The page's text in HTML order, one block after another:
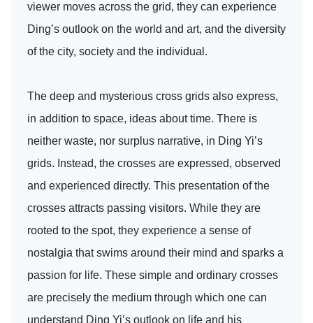
viewer moves across the grid, they can experience
Ding’s outlook on the world and art, and the diversity
of the city, society and the individual.
The deep and mysterious cross grids also express,
in addition to space, ideas about time. There is
neither waste, nor surplus narrative, in Ding Yi’s
grids. Instead, the crosses are expressed, observed
and experienced directly. This presentation of the
crosses attracts passing visitors. While they are
rooted to the spot, they experience a sense of
nostalgia that swims around their mind and sparks a
passion for life. These simple and ordinary crosses
are precisely the medium through which one can
understand Ding Yi’s outlook on life and his